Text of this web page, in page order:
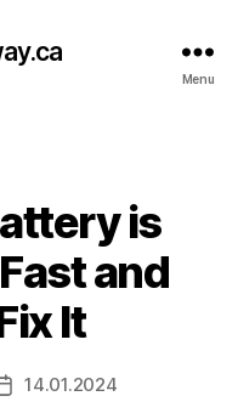
Menu
is
and
It
Post14.01.2024